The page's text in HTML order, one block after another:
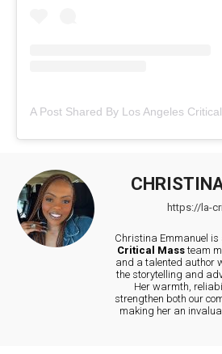
https://la-
Christina Emmanuel is
Critical Massteam
and a talented author
the storytelling and
Her warmth,
strengthen both our
making her an